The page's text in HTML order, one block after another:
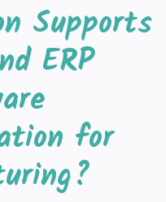
Supports
ERP
for